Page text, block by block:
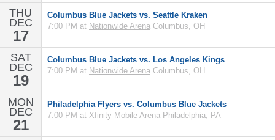
THU
DEC
17
Columbus Blue Jackets vs. Seattle Kraken
7:00 PM at Nationwide Arena Columbus, OH
SAT
DEC
19
Columbus Blue Jackets vs. Los Angeles Kings
7:00 PM at Nationwide Arena Columbus, OH
MON
DEC
21
Philadelphia Flyers vs. Columbus Blue Jackets
7:00 PM at Xfinity Mobile Arena Philadelphia, PA